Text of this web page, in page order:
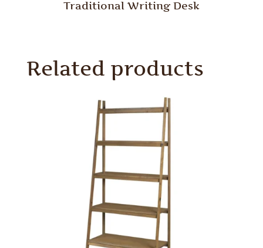
Traditional Writing Desk
Related products